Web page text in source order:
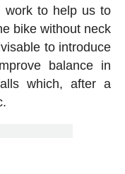
work to help us to
bike without neck
to introduce
balance in
which, after a